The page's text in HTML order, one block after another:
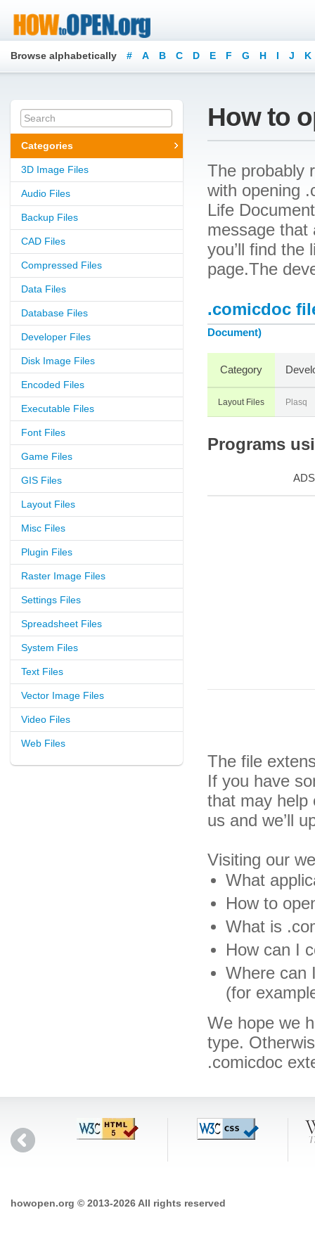
Browse alphabetically # A B C D E F G H I J K
Categories
3D Image Files
Audio Files
Backup Files
CAD Files
Compressed Files
Data Files
Database Files
Developer Files
Disk Image Files
Encoded Files
Executable Files
Font Files
Game Files
GIS Files
Layout Files
Misc Files
Plugin Files
Raster Image Files
Settings Files
Spreadsheet Files
System Files
Text Files
Vector Image Files
Video Files
Web Files
How to
The probably
with opening
Life
message that
you’ll find the
page.The
.comicdoc
Document)
Category
Layout Files Plasq
Programs
ADS
The file
If you have
that may help
us and we’ll
Visiting our
What
How to
What is
How can I
Where can
(for
We hope we
type.
.comicdoc
howopen.org © 2013-2026 All rights reserved